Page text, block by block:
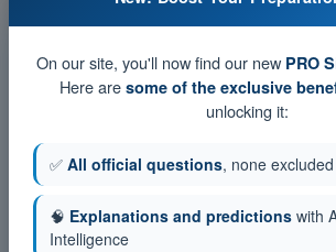
On our site, you'll now find our new PRO
Here are some of the exclusive
unlocking it:
✅ All official questions, none excluded
🧠 Explanations and predictions with
Intelligence